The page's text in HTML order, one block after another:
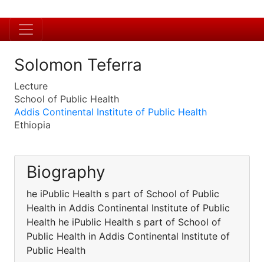
Solomon Teferra
Lecture
School of Public Health
Addis Continental Institute of Public Health
Ethiopia
Biography
he iPublic Health s part of School of Public
Health in Addis Continental Institute of Public
Health he iPublic Health s part of School of
Public Health in Addis Continental Institute of
Public Health